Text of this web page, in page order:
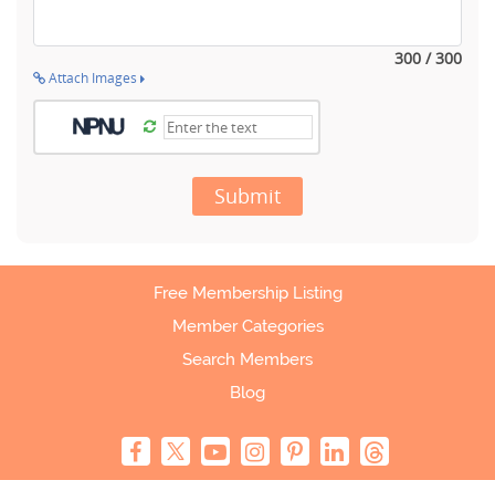
300 / 300
Attach Images
Submit
Free Membership Listing
Member Categories
Search Members
Blog